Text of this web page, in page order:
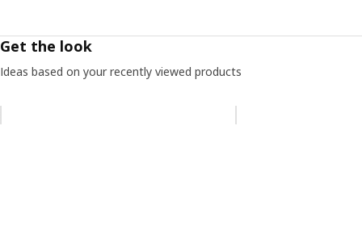
rust-free.” Looking back at the project, Daniel thinks it
provided important insights. “Something happens when
you bring together a lot of people with different
Get the look
Ideas based on your recently viewed products